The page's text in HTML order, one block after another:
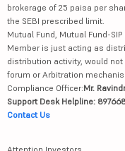
brokerage of 25 paisa per
the SEBI prescribed limit.
Mutual Fund, Mutual Fund-
Member is just acting as
distribution activity, would
forum or Arbitration
Compliance Officer:Mr.
Support Desk Helpline:
Contact Us